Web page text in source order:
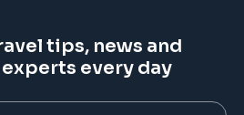
tips, news and
every day